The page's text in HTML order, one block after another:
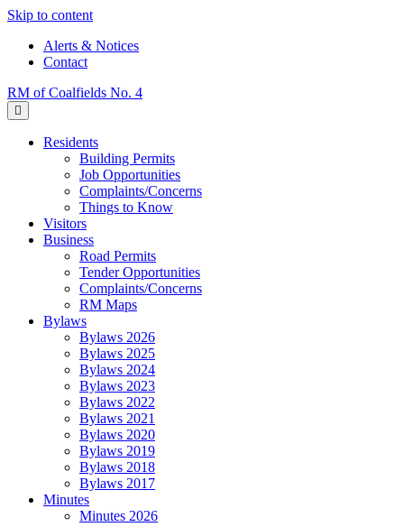
Skip to content
Alerts & Notices
Contact
RM of Coalfields No. 4
Residents
Building Permits
Job Opportunities
Complaints/Concerns
Things to Know
Visitors
Business
Road Permits
Tender Opportunities
Complaints/Concerns
RM Maps
Bylaws
Bylaws 2026
Bylaws 2025
Bylaws 2024
Bylaws 2023
Bylaws 2022
Bylaws 2021
Bylaws 2020
Bylaws 2019
Bylaws 2018
Bylaws 2017
Minutes
Minutes 2026